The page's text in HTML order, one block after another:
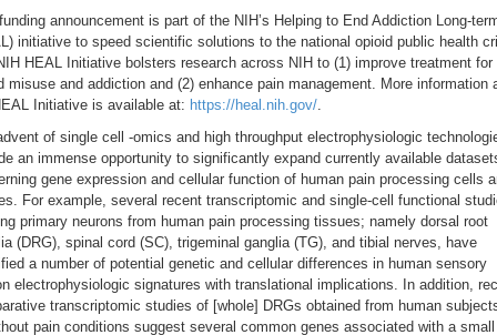
announcement is part of the NIH’s Helping to End Addiction Long-
initiative to speed scientific solutions to the national opioid public health
HEAL Initiative bolsters research across NIH to (1) improve treatment for
misuse and addiction and (2) enhance pain management. More information
Initiative is available at: https://heal.nih.gov/.
of single cell -omics and high throughput electrophysiologic
an immense opportunity to significantly expand currently available
gene expression and cellular function of human pain processing cells
For example, several recent transcriptomic and single-cell functional
primary neurons from human pain processing tissues; namely dorsal root
(DRG), spinal cord (SC), trigeminal ganglia (TG), and tibial nerves, have
a number of potential genetic and cellular differences in human sensory
electrophysiologic signatures with translational implications. In addition,
transcriptomic studies of [whole] DRGs obtained from human
pain conditions suggest several common genes associated with a small